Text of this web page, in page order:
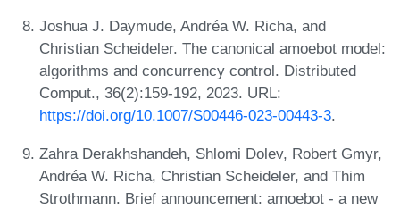
Joshua J. Daymude, Andréa W. Richa, and
Christian Scheideler. The canonical amoebot model:
algorithms and concurrency control. Distributed
Comput., 36(2):159-192, 2023. URL:
https://doi.org/10.1007/S00446-023-00443-3.
Zahra Derakhshandeh, Shlomi Dolev, Robert Gmyr,
Andréa W. Richa, Christian Scheideler, and Thim
Strothmann. Brief announcement: amoebot - a new